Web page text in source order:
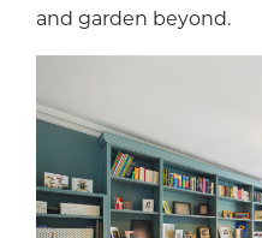
and garden beyond.